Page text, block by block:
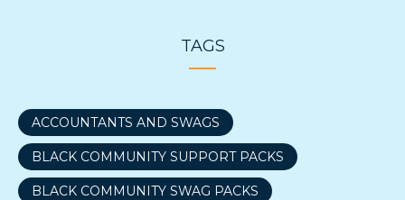
TAGS
ACCOUNTANTS AND SWAGS
BLACK COMMUNITY SUPPORT PACKS
BLACK COMMUNITY SWAG PACKS